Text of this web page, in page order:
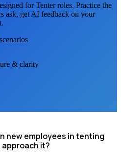
forTenterroles. Practice the
ask, get AI feedback on your
& clarity
new employees in tenting
it?